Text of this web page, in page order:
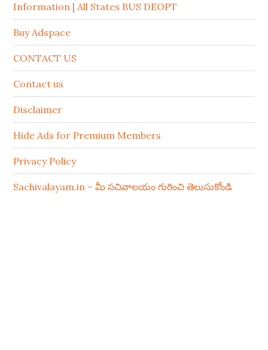
Information | All States BUS DEOPT
Buy Adspace
CONTACT US
Contact us
Disclaimer
Hide Ads for Premium Members
Privacy Policy
Sachivalayam.in – మీ సచివాలయం గురించి తెలుసుకోండి